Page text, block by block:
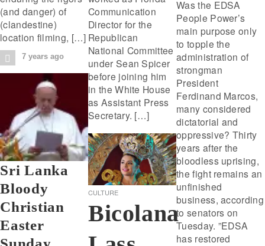
(and danger) of
(clandestine)
location filming, […]
7 years ago
Sri Lanka
Bloody
Christian
Easter
Communication
Director for the
Republican
National Committee
under Sean Spicer
before joining him
in the White House
as Assistant Press
Secretary. […]
CULTURE
Bicolana
Was the EDSA
People Power’s
main purpose only
to topple the
administration of
strongman
President
Ferdinand Marcos,
many considered
dictatorial and
oppressive? Thirty
years after the
bloodless uprising,
the fight remains an
unfinished
business, according
to senators on
Tuesday. ”EDSA
has restored